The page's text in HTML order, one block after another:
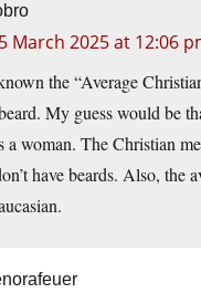
March 2025 at 12:06
the “Average
My guess would be
a woman. The Christian
have beards. Also, the